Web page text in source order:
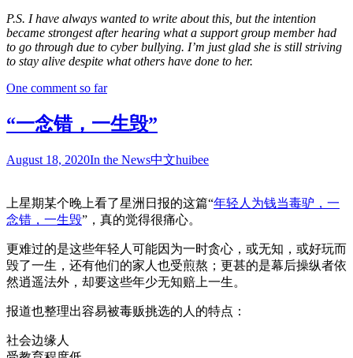
P.S. I have always wanted to write about this, but the intention
became strongest after hearing what a support group member had
to go through due to cyber bullying. I’m just glad she is still striving
to stay alive despite what others have done to her.
One comment so far
“一念错，一生毁”
August 18, 2020In the News中文huibee
上星期某个晚上看了星洲日报的这篇“年轻人为钱当毒驴，一
念错，一生毁”，真的觉得很痛心。
更难过的是这些年轻人可能因为一时贪心，或无知，或好玩而
毁了一生，还有他们的家人也受煎熬；更甚的是幕后操纵者依
然逍遥法外，却要这些年少无知赔上一生。
报道也整理出容易被毒贩挑选的人的特点：
社会边缘人